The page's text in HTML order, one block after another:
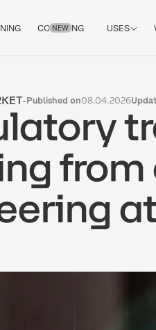
COACHING
NEW USES
-Published on08.04.2026